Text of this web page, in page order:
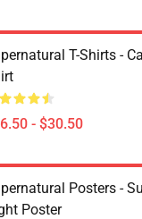
T-Shirts -
- $30.50
Posters -
Poster